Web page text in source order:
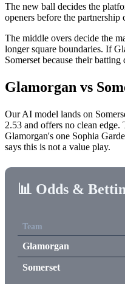
The new ball decides the
openers before the
The middle overs decide the
longer square boundaries. If
Somerset because their
Glamorgan vs
Our AI model lands on
2.53 and offers no clean
Glamorgan's one Sophia
says this is not a value play.
📊 Odds &
Team
Glamorgan
Somerset